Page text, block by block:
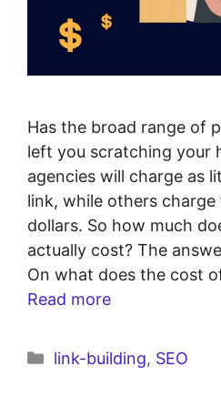
Has the broad range of
left you scratching your
agencies will charge as
link, while others
dollars. So how much
actually cost? The
On what does the cost
Read more
link-building, SEO